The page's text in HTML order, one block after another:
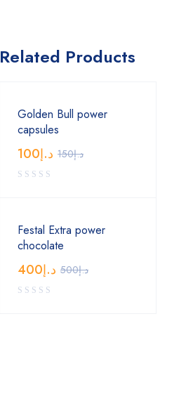
Related Products
Golden Bull power
capsules
د.إ150 د.إ100
Festal Extra power
chocolate
د.إ500 د.إ400